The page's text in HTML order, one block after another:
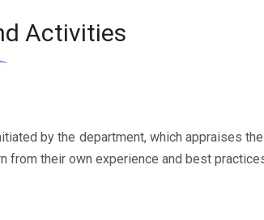
Activities
by the department, which appraises
from their own experience and best